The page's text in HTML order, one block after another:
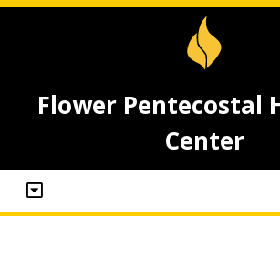
Flower Pentecostal
Center